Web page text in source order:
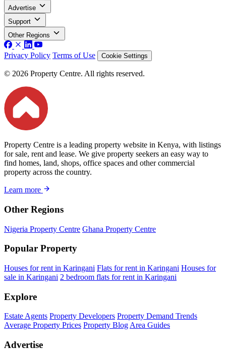
Advertise
Support
Other Regions
Privacy Policy Terms of Use Cookie Settings
© 2026 Property Centre. All rights reserved.
Property Centre is a leading property website in Kenya, with listings
for sale, rent and lease. We give property seekers an easy way to
find homes, land, shops, office spaces and other commercial
property across the country.
Learn more
Other Regions
Nigeria Property Centre Ghana Property Centre
Popular Property
Houses for rent in Karingani Flats for rent in Karingani Houses for
sale in Karingani 2 bedroom flats for rent in Karingani
Explore
Estate Agents Property Developers Property Demand Trends
Average Property Prices Property Blog Area Guides
Advertise